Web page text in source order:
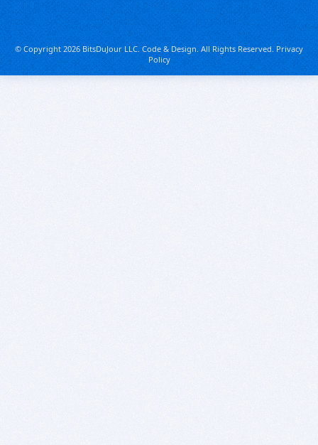
© Copyright 2026 BitsDuJour LLC. Code & Design. All Rights Reserved.Privacy
Policy